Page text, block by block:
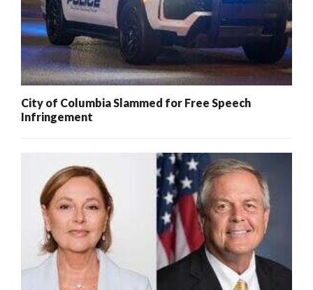
City of Columbia Slammed for Free Speech
Infringement